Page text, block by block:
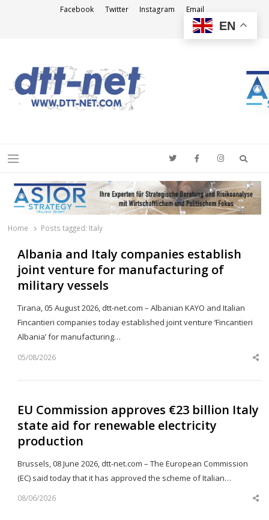
Facebook Twitter Instagram Email
Menu
Home Posts tagged: Italy
Albania and Italy companies establish
joint venture for manufacturing of
military vessels
Tirana, 05 August 2026, dtt-net.com – Albanian KAYO and Italian
Fincantieri companies today established joint venture ‘Fincantieri
Albania’ for manufacturing…
05/08/2026
EU Commission approves €23 billion Italy
state aid for renewable electricity
production
Brussels, 08 June 2026, dtt-net.com – The European Commission
(EC) said today that it has approved the scheme of Italian…
08/06/2026
EN